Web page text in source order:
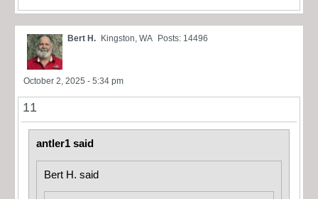
Bert H. Kingston, WA Posts: 14496
October 2, 2025 - 5:34 pm
11
antler1 said
Bert H. said